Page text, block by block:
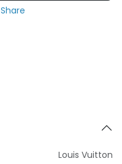
Share
Louis Vuitton